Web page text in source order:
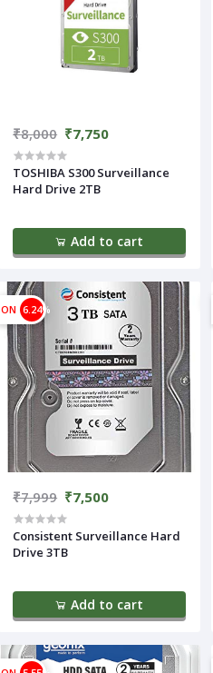
₹8,000 ₹7,750
TOSHIBA S300 Surveillance
Hard Drive 2TB
Add to cart
ON 6.24%
₹7,999 ₹7,500
Consistent Surveillance Hard
Drive 3TB
Add to cart